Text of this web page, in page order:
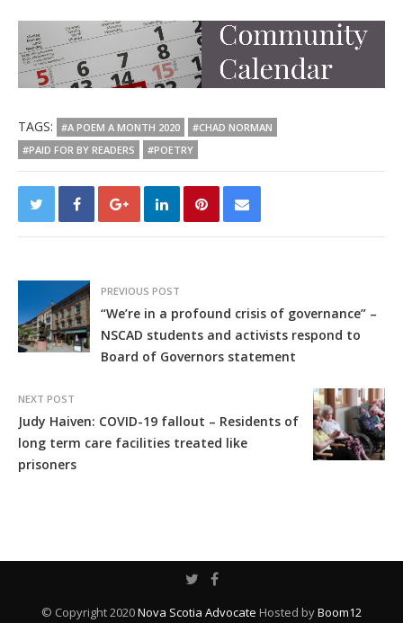
TAGS: #A POEM A MONTH 2020
#CHAD NORMAN
#PAID FOR BY READERS
#POETRY
PREVIOUS POST
“We’re in a profound crisis of governance” –
NSCAD students and activists respond to
Board of Governors statement
NEXT POST
Judy Haiven: COVID-19 fallout – Residents of
long term care facilities treated like
prisoners
© Copyright 2020Nova Scotia Advocate Hosted byBoom12